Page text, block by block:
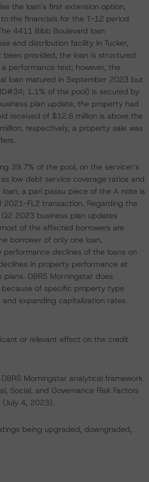
the loan’s first extension option,
the financials for the T-12 period
4411 Bibb Boulevard loan
and distribution facility in Tucker,
provided, the loan is structured
performance test; however, the
loan matured in September 2023 but
1.1% of the pool) is secured by
plan update, the property had
received of $12.6 million is above the
respectively, a property sale was
39.7% of the pool, on the servicer’s
low debt service coverage ratios and
a pari passu piece of the A note is
FL2 transaction. Regarding the
2023 business plan updates
of the affected borrowers are
borrower of only one loan,
declines of the loans on
in property performance at
DBRS Morningstar does
because of specific property type
expanding capitalization rates.
or relevant effect on the credit
Morningstar analytical framework
Social, and Governance Risk Factors
(July 4, 2023).
being upgraded, downgraded,